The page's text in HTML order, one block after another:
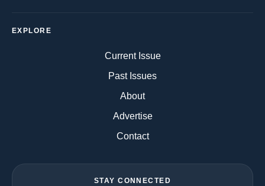
EXPLORE
Current Issue
Past Issues
About
Advertise
Contact
STAY CONNECTED